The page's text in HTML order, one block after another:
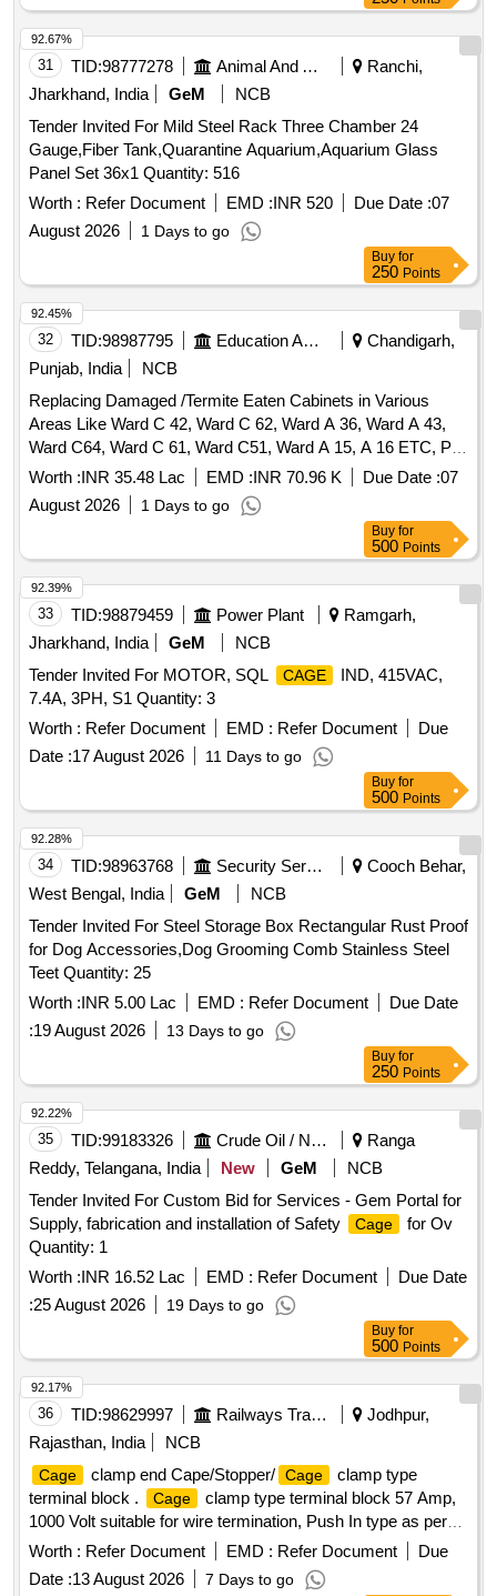
31 TID:98777278 Animal And Animal Feeds
Ranchi,
Jharkhand, India
GeM
NCB
Tender Invited For Mild Steel Rack Three Chamber 24
Gauge,Fiber Tank,Quarantine Aquarium,Aquarium Glass
Panel Set 36x1 Quantity: 516
Worth : Refer Document EMD :INR 520 Due Date :07
August 2026
1 Days to go
92.67%
Buy for
250 Points
32 TID:98987795 Education And Research Institute
Chandigarh,
Punjab, India
NCB
Replacing Damaged /Termite Eaten Cabinets in Various
Areas Like Ward C 42, Ward C 62, Ward A 36, Ward A 43,
Ward C64, Ward C 61, Ward C51, Ward A 15, A 16 ETC, P/F
False Ceiling in Micro Biology Lab, Replacing Glass Rubber
in Various Sections and oth
Worth :INR 35.48 Lac EMD :INR 70.96 K Due Date :07
August 2026
1 Days to go
92.45%
Buy for
500 Points
33 TID:98879459 Power Plant
Ramgarh,
Jharkhand, India
GeM
NCB
Tender Invited For MOTOR, SQL
CAGE
IND, 415VAC,
7.4A, 3PH, S1 Quantity: 3
Worth : Refer Document EMD : Refer Document
Due
Date :17 August 2026 11 Days to go
92.39%
Buy for
500 Points
34 TID:98963768 Security Services
Cooch Behar,
West Bengal, India
GeM
NCB
Tender Invited For Steel Storage Box Rectangular Rust Proof
for Dog Accessories,Dog Grooming Comb Stainless Steel
Teet Quantity: 25
Worth :INR 5.00 Lac EMD : Refer Document
Due Date
:19 August 2026 13 Days to go
92.28%
Buy for
250 Points
35 TID:99183326 Crude Oil / Natural Gas / Mineral Fuels
Ranga
Reddy, Telangana, India
New GeM
NCB
Tender Invited For Custom Bid for Services - Gem Portal for
Supply, fabrication and installation of Safety
Cage
for Ov
Quantity: 1
Worth :INR 16.52 Lac EMD : Refer Document
Due Date
:25 August 2026 19 Days to go
92.22%
Buy for
500 Points
36 TID:98629997 Railways Transport Services
Jodhpur,
Rajasthan, India
NCB
Cage clamp end Cape/Stopper/ Cage
clamp type
terminal block .
Cage
clamp type terminal block 57 Amp,
1000 Volt suitable for wire termination, Push In type as per
RDSO Modification no. RDSO/PE/MS/TL/0097-2025 (Rev-
0), suitable for Switch Board Cabinet of LHB AC Coaches.
MAKE-PHOENIX CONTACT, Part No. : 3002369 [ Warranty
Worth : Refer Document EMD : Refer Document
Due
Date :13 August 2026 7 Days to go
92.17%